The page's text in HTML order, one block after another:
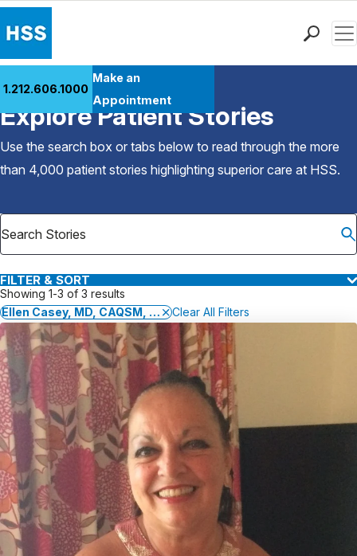
Patient Care
Health Library
Research & Education
Careers
Why Choose HSS
1.212.606.1000
Make an
Appointment
Back to Patient Stories Overview
Explore Patient Stories
Use the search box or tabs below to read through the more
than 4,000 patient stories highlighting superior care at HSS.
FILTER & SORT
Showing 1-3 of 3 results
Ellen Casey, MD, CAQSM, FACSMClear All Filters